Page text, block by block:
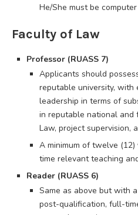
He/She must be
Faculty of Law
Professor (RUASS 7)
Applicants should
reputable university, with
leadership in terms of
in reputable national
Law, project supervision,
A minimum of twelve
time relevant teaching
Reader (RUASS 6)
Same as above but with
post-qualification, full-